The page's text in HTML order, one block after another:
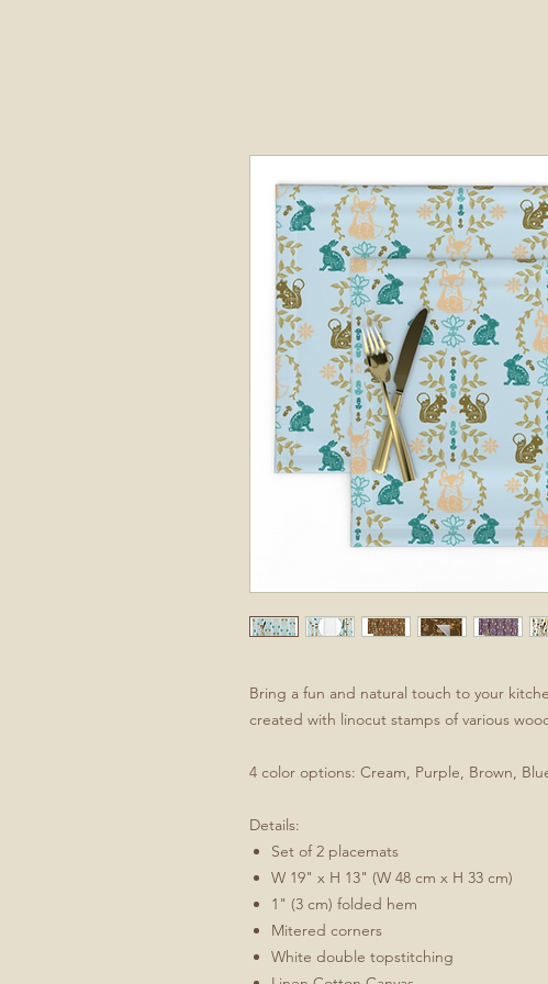
Bring a fun and natural touch to your
created with linocut stamps of various
4 color options: Cream, Purple, Brown,
Details:
Set of 2 placemats
W 19" x H 13" (W 48 cm x H 33 cm)
1" (3 cm) folded hem
Mitered corners
White double topstitching